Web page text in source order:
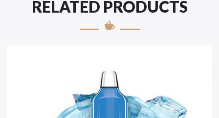
RELATED PRODUCTS